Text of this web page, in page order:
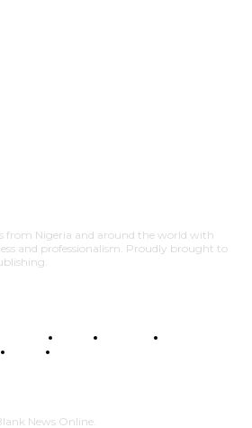
from Nigeria and around the world with
and professionalism. Proudly brought to
HEALTH STYLE SCIENCE
STYLE
News Online.